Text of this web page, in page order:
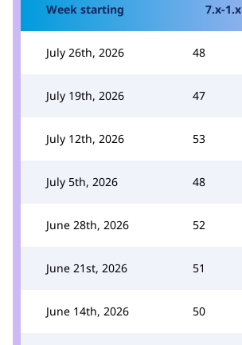
Week starting 7.x-1.x
July 26th, 2026 48
July 19th, 2026 47
July 12th, 2026 53
July 5th, 2026 48
June 28th, 2026 52
June 21st, 2026 51
June 14th, 2026 50